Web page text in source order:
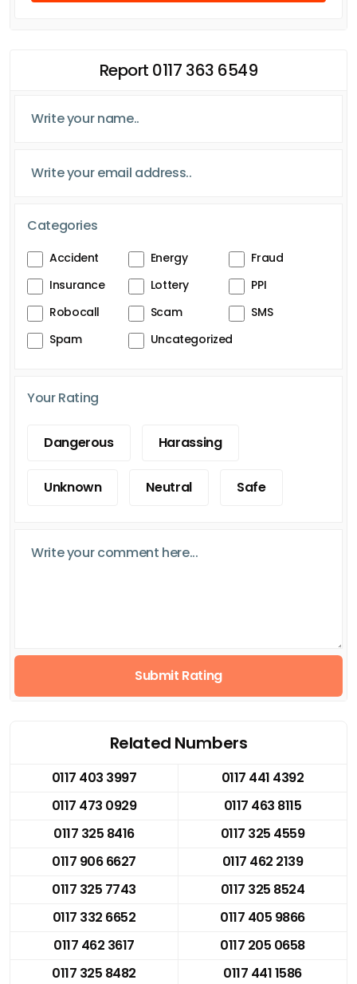
Report 0117 363 6549
Categories
Accident Energy
Fraud
Insurance
Lottery
PPI
Robocall
Scam
SMS
Spam
Uncategorized
Your Rating
Dangerous Harassing
Unknown Neutral Safe
Submit Rating
Related Numbers
0117 403 3997
0117 441 4392
0117 473 0929
0117 463 8115
0117 325 8416
0117 325 4559
0117 906 6627
0117 462 2139
0117 325 7743
0117 325 8524
0117 332 6652
0117 405 9866
0117 462 3617
0117 205 0658
0117 325 8482
0117 441 1586